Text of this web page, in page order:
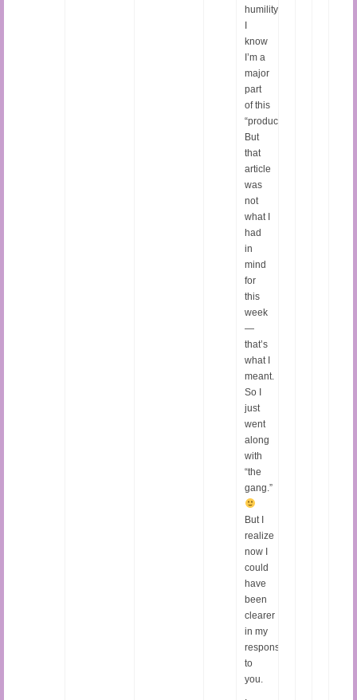
humility.
I
know
I’m a
major
part
of this
“production.”
But
that
article
was
not
what I
had
in
mind
for
this
week
—
that’s
what I
meant.
So I
just
went
along
with
“the
gang.”
But I
realize
now I
could
have
been
clearer
in my
response
to
you.